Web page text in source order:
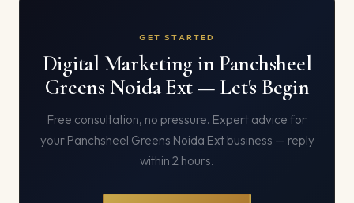
GET STARTED
Digital Marketing in Panchsheel
Greens Noida Ext — Let's Begin
Free consultation, no pressure. Expert advice for
your Panchsheel Greens Noida Ext business — reply
within 2 hours.